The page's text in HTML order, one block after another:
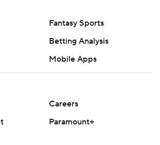
Fantasy Sports
Betting Analysis
Mobile Apps
Careers
Paramount+